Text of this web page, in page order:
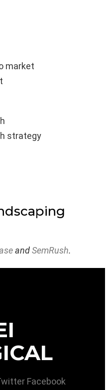
market
strategy
andSemRush.
Facebook